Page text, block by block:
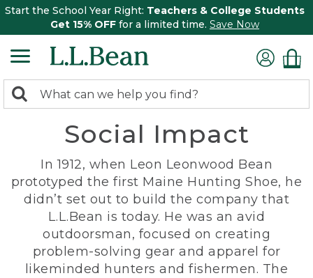
Start the School Year Right: Teachers & College Students
Get 15% OFF for a limited time. Save Now
search
Search:
Social Impact
In 1912, when Leon Leonwood Bean
prototyped the first Maine Hunting Shoe, he
didn’t set out to build the company that
L.L.Bean is today. He was an avid
outdoorsman, focused on creating
problem-solving gear and apparel for
likeminded hunters and fishermen. The